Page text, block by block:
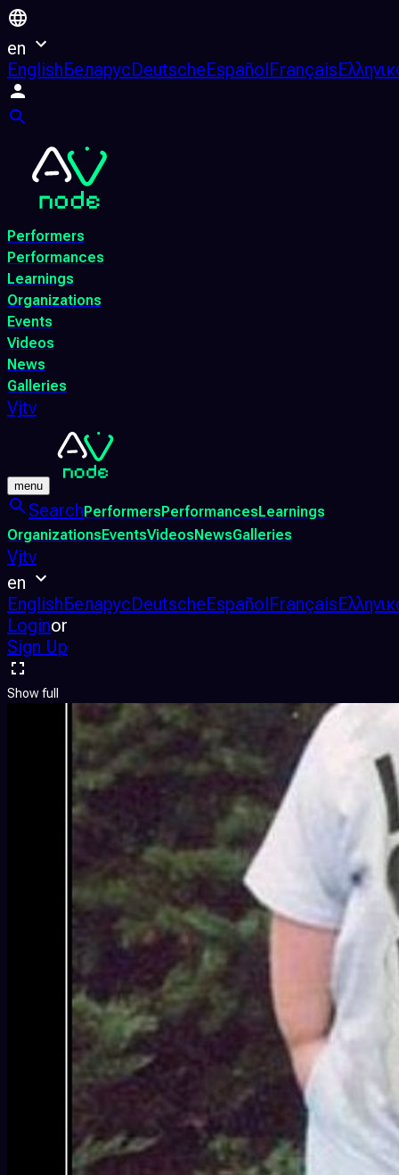
en
EnglishБеларусDeutscheEspañolFrançais
Performers
Performances
Learnings
Organizations
Events
Videos
News
Galleries
Vjtv
menu
SearchPerformersPerformancesLearnings
OrganizationsEventsVideosNewsGalleries
Vjtv
en
EnglishБеларусDeutscheEspañolFrançais
Loginor
Sign Up
Show full